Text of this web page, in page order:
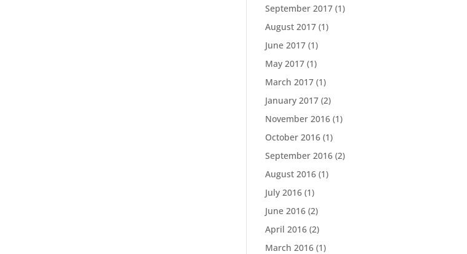
September 2017 (1)
August 2017 (1)
June 2017 (1)
May 2017 (1)
March 2017 (1)
January 2017 (2)
November 2016 (1)
October 2016 (1)
September 2016 (2)
August 2016 (1)
July 2016 (1)
June 2016 (2)
April 2016 (2)
March 2016 (1)